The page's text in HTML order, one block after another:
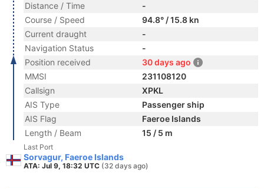
Distance / Time
-
Course / Speed
94.8° / 15.8 kn
Current draught
-
Navigation Status
-
Position received
30 days ago
MMSI
231108120
Callsign
XPKL
AIS Type
Passenger ship
AIS Flag
Faeroe Islands
Length / Beam
15 / 5 m
Last Port
Sorvagur, Faeroe Islands
ATA: Jul 9, 18:32 UTC (32 days ago)